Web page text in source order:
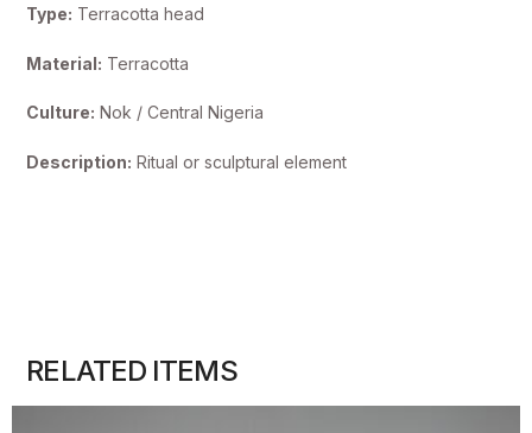
Type: Terracotta head
Material: Terracotta
Culture: Nok / Central Nigeria
Description: Ritual or sculptural element
RELATED ITEMS